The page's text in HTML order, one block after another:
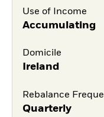
Use of Income
Accumulating
Domicile
Ireland
Rebalance
Quarterly